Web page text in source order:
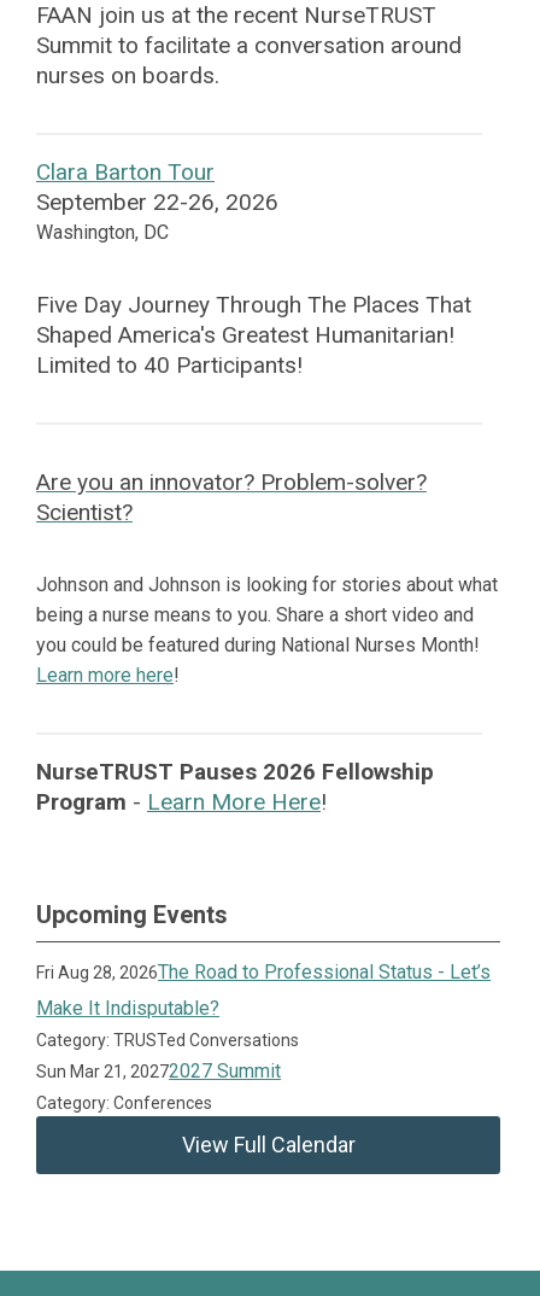
FAAN join us at the recent NurseTRUST
Summit to facilitate a conversation around
nurses on boards.
Clara Barton Tour
September 22-26, 2026
Washington, DC
Five Day Journey Through The Places That
Shaped America's Greatest Humanitarian!
Limited to 40 Participants!
Are you an innovator? Problem-solver?
Scientist?
Johnson and Johnson is looking for stories about what
being a nurse means to you. Share a short video and
you could be featured during National Nurses Month!
Learn more here!
NurseTRUST Pauses 2026 Fellowship
Program - Learn More Here!
Upcoming Events
Fri Aug 28, 2026The Road to Professional Status - Let’s
Make It Indisputable?
Category: TRUSTed Conversations
Sun Mar 21, 20272027 Summit
Category: Conferences
View Full Calendar